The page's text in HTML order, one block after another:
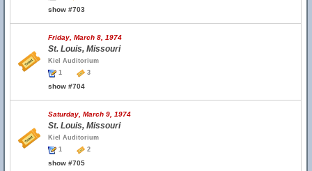
show #703
Friday, March 8, 1974
St. Louis, Missouri
Kiel Auditorium
1
3
show #704
Saturday, March 9, 1974
St. Louis, Missouri
Kiel Auditorium
1
2
show #705